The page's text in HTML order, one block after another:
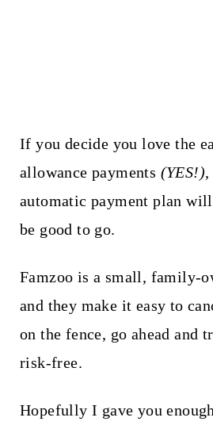
If you decide you love the
allowance payments (YES!),
automatic payment plan
be good to go.
Famzoo is a small, family-
and they make it easy to
on the fence, go ahead and
risk-free.
Hopefully I gave you